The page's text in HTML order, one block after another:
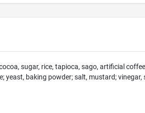
sugar, rice, tapioca, sago, artificial
yeast, baking powder; salt, mustard;